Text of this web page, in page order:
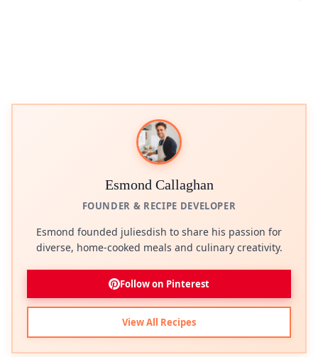
Esmond Callaghan
FOUNDER & RECIPE DEVELOPER
Esmond founded juliesdish to share his passion for
diverse, home-cooked meals and culinary creativity.
Follow on Pinterest
View All Recipes